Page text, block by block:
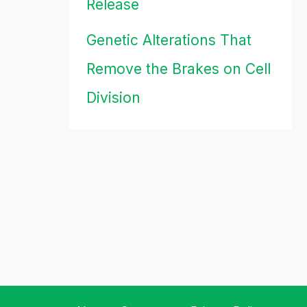
Release
Genetic Alterations That
Remove the Brakes on Cell
Division